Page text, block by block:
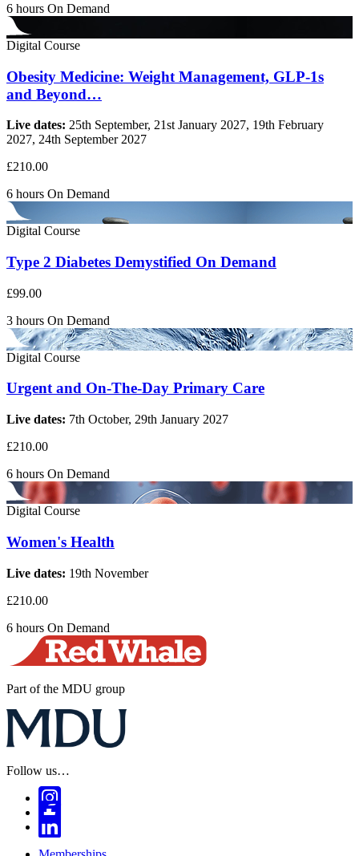
6 hours On Demand
Digital Course
Obesity Medicine: Weight Management, GLP-1s
and Beyond…
Live dates: 25th September, 21st January 2027, 19th February
2027, 24th September 2027
£210.00
6 hours On Demand
Digital Course
Type 2 Diabetes Demystified On Demand
£99.00
3 hours On Demand
Digital Course
Urgent and On-The-Day Primary Care
Live dates: 7th October, 29th January 2027
£210.00
6 hours On Demand
Digital Course
Women's Health
Live dates: 19th November
£210.00
6 hours On Demand
Part of the MDU group
Follow us…